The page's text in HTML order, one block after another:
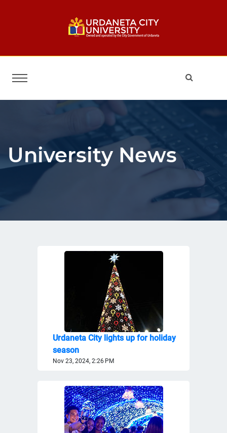
University News
Urdaneta City lights up for holiday
season
Nov 23, 2024, 2:26 PM